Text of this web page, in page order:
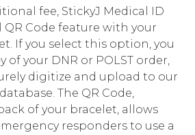
fee, StickyJ Medical ID
Code feature with your
If you select this option, you
of your DNR or POLST order,
digitize and upload to our
The QR Code,
of your bracelet, allows
responders to use a